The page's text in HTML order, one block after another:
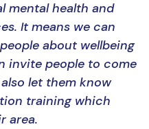
mental health and
It means we can
about wellbeing
invite people to come
let them know
training which
area.